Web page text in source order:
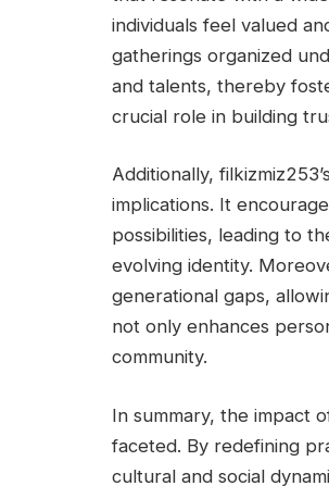
individuals feel valued
gatherings organized
and talents, thereby
crucial role in building
Additionally,
implications. It
possibilities, leading to
evolving identity.
generational gaps,
not only enhances
community.
In summary, the impact
faceted. By redefining
cultural and social